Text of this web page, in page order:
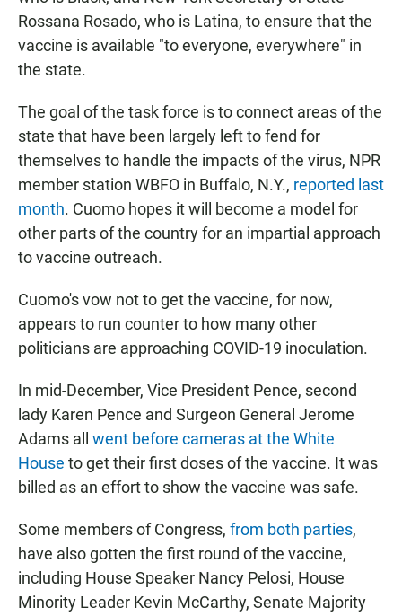
Rossana Rosado, who is Latina, to ensure that the
vaccine is available "to everyone, everywhere" in
the state.
The goal of the task force is to connect areas of the
state that have been largely left to fend for
themselves to handle the impacts of the virus, NPR
member station WBFO in Buffalo, N.Y., reported last
month. Cuomo hopes it will become a model for
other parts of the country for an impartial approach
to vaccine outreach.
Cuomo's vow not to get the vaccine, for now,
appears to run counter to how many other
politicians are approaching COVID-19 inoculation.
In mid-December, Vice President Pence, second
lady Karen Pence and Surgeon General Jerome
Adams all went before cameras at the White
House to get their first doses of the vaccine. It was
billed as an effort to show the vaccine was safe.
Some members of Congress, from both parties,
have also gotten the first round of the vaccine,
including House Speaker Nancy Pelosi, House
Minority Leader Kevin McCarthy, Senate Majority